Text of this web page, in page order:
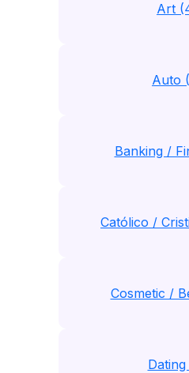
Art
Auto
Banking /
Católico /
Cosmetic /